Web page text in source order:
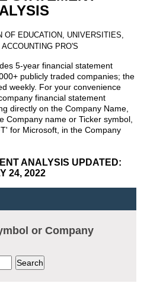
OF EDUCATION, UNIVERSITIES,
PRO'S
5-year financial statement
publicly traded companies; the
weekly. For your convenience
financial statement
directly on the Company Name,
Company name or Ticker symbol,
for Microsoft, in the Company
ANALYSIS UPDATED:
24, 2022
or Company